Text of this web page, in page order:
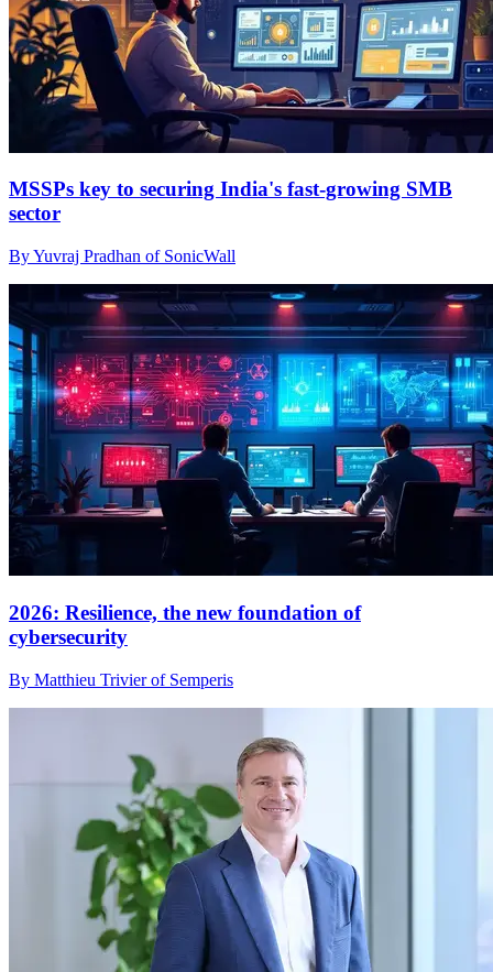
MSSPs key to securing India's fast-growing SMB
sector
By Yuvraj Pradhan of SonicWall
2026: Resilience, the new foundation of
cybersecurity
By Matthieu Trivier of Semperis